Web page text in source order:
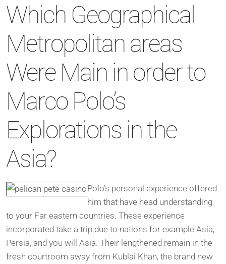
Which Geographical
Metropolitan areas
Were Main in order to
Marco Polo’s
Explorations in the
Asia?
Polo’s personal experience offered
him that have head understanding
to your Far eastern countries. These experience
incorporated take a trip due to nations for example Asia,
Persia, and you will Asia. Their lengthened remain in the
fresh courtroom away from Kublai Khan, the brand new